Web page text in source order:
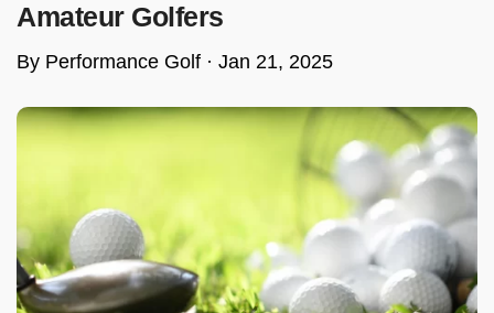
Amateur Golfers
By Performance Golf · Jan 21, 2025